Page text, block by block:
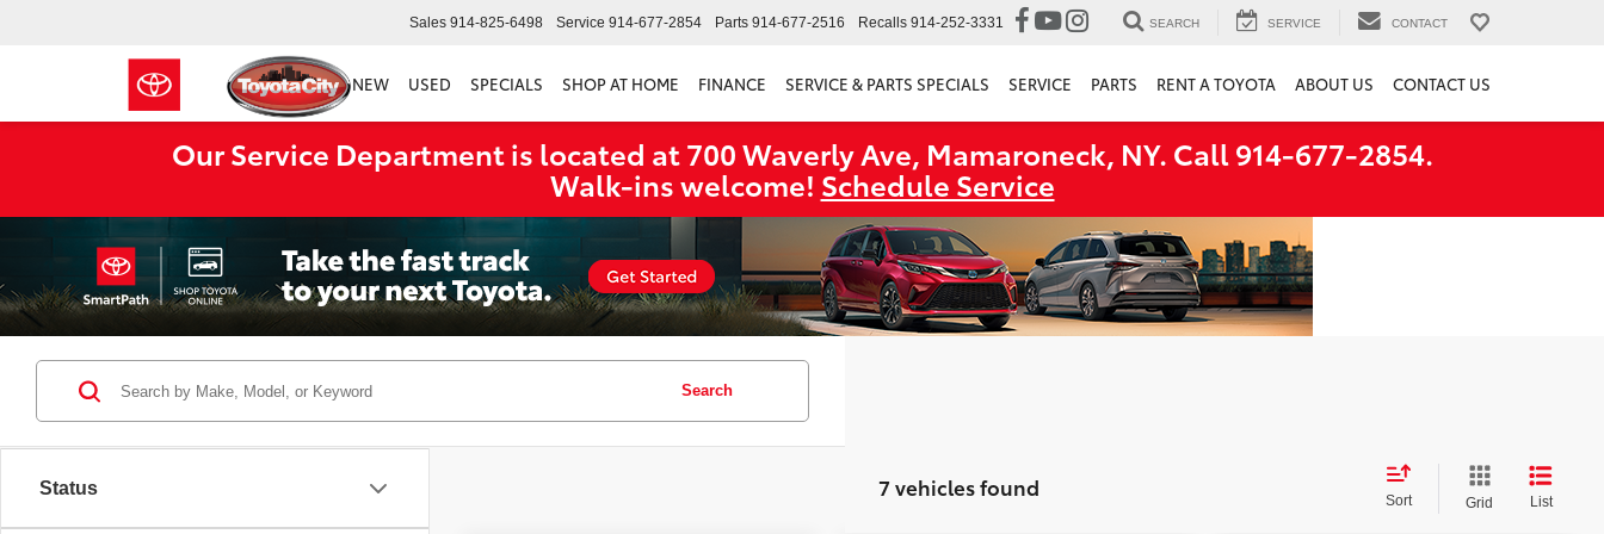
Sales 914-825-6498 Service 914-677-2854 Parts 914-677-2516 Recalls 914-252-3331 SEARCH SERVICE CONTACT
NEW USED SPECIALS SHOP AT HOME FINANCE SERVICE & PARTS SPECIALS SERVICE PARTS RENT A TOYOTA ABOUT US CONTACT US
Our Service Department is located at 700 Waverly Ave, Mamaroneck, NY. Call 914-677-2854.
Walk‑ins welcome! Schedule Service
Status
Search
7 vehicles found Sort Grid List